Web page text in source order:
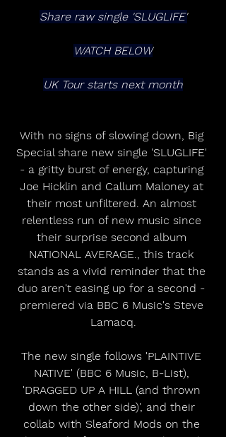
Share raw single 'SLUGLIFE'
WATCH BELOW
UK Tour starts next month
With no signs of slowing down, Big
Special share new single 'SLUGLIFE'
- a gritty burst of energy, capturing
Joe Hicklin and Callum Maloney at
their most unfiltered. An almost
relentless run of new music since
their surprise second album
NATIONAL AVERAGE., this track
stands as a vivid reminder that the
duo aren't easing up for a second -
premiered via BBC 6 Music's Steve
Lamacq.
The new single follows 'PLAINTIVE
NATIVE' (BBC 6 Music, B-List),
'DRAGGED UP A HILL (and thrown
down the other side)', and their
collab with Sleaford Mods on the